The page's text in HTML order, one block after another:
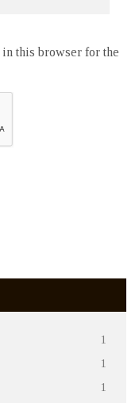
in this browser for the
1
1
1